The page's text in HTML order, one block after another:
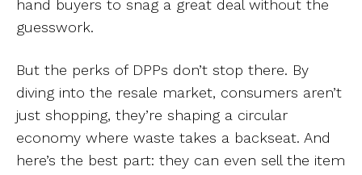
hand buyers to snag a great deal without the
guesswork.
But the perks of DPPs don’t stop there. By
diving into the resale market, consumers aren’t
just shopping, they’re shaping a circular
economy where waste takes a backseat. And
here’s the best part: they can even sell the item